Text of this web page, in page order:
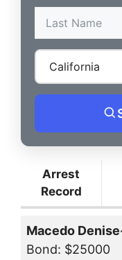
Arrest
Record
Macedo
Bond: $25000